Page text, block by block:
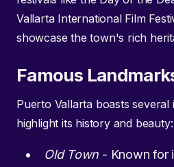
Vallarta International Film
showcase the town's rich
Famous
Puerto Vallarta boasts
highlight its history and beauty:
Old Town - Known for